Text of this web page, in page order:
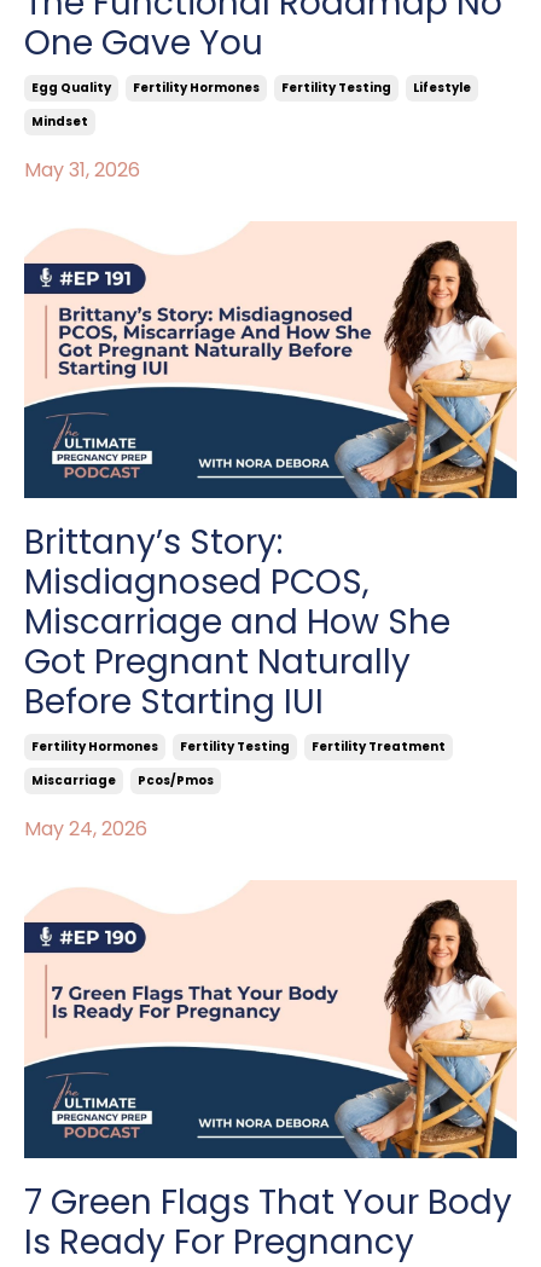
One Gave You
Egg Quality Fertility Hormones Fertility Testing
Lifestyle
Mindset
May 31, 2026
Brittany’s Story:
Misdiagnosed PCOS,
Miscarriage and How She
Got Pregnant Naturally
Before Starting IUI
Fertility Hormones Fertility Testing
Fertility Treatment
Miscarriage
Pcos/pmos
May 24, 2026
7 Green Flags That Your Body
Is Ready For Pregnancy